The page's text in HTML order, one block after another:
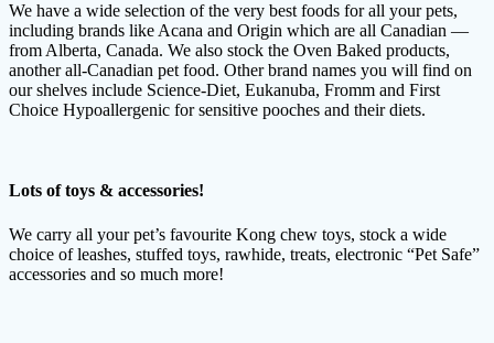
We have a wide selection of the very best foods for all your pets,
including brands like Acana and Origin which are all Canadian —
from Alberta, Canada. We also stock the Oven Baked products,
another all-Canadian pet food. Other brand names you will find on
our shelves include Science-Diet, Eukanuba, Fromm and First
Choice Hypoallergenic for sensitive pooches and their diets.
Lots of toys & accessories!
We carry all your pet’s favourite Kong chew toys, stock a wide
choice of leashes, stuffed toys, rawhide, treats, electronic “Pet Safe”
accessories and so much more!